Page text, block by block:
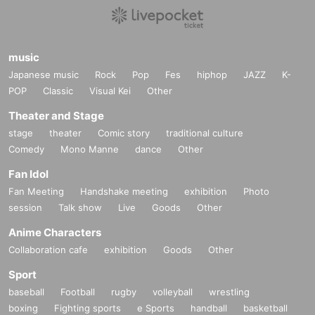
music
Japanese music Rock Pop Fes hiphop JAZZ
K-
POP
Classic Visual Kei Other
Theater and Stage
stage theater Comic story
traditional culture
Comedy
Mono Manne dance Other
Fan Idol
Fan Meeting Handshake meeting exhibition
Photo
session
Talk show Live Goods Other
Anime Characters
Collaboration cafe exhibition Goods Other
Sport
baseball Football rugby volleyball
wrestling
boxing
Fighting sports e Sports handball
basketball